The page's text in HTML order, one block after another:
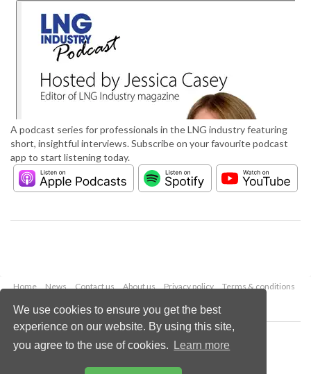
We use cookies to ensure you get the best
experience on our website. By using this site,
you agree to the use of cookies.
Learn more
A podcast series for professionals in the LNG industry featuring
short, insightful interviews. Subscribe on your favourite podcast
app to start listening today.
Home News Contact us About us Privacy policy
Terms & conditions
Copyright © 2026 Palladian Publications Ltd.
All rights reserved
enquiries@lngindustry.com